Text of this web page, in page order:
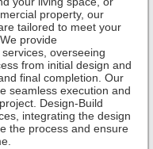
property, our
tailored to meet your
provide
overseeing
from initial design and
final completion. Our
seamless execution and
Design-Build
integrating the design
the process and ensure